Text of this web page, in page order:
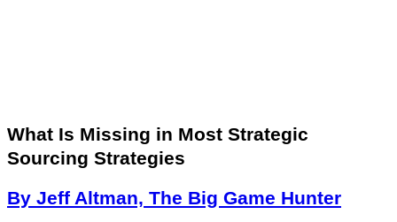
What Is Missing in Most Strategic
Sourcing Strategies
By Jeff Altman, The Big Game Hunter